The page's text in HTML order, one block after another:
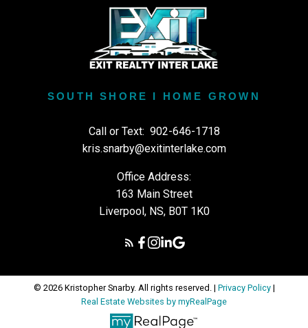
SOUTH SHORE I HOME GROWN
Call or Text: 902-646-1718
kris.snarby@exitinterlake.com
Office Address:
163 Main Street
Liverpool, NS, B0T 1K0
© 2026 Kristopher Snarby. All rights reserved. | Privacy Policy|
Real Estate Websites by myRealPage